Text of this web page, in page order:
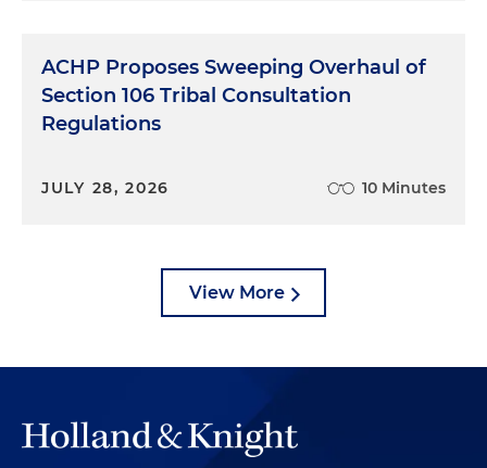
ACHP Proposes Sweeping Overhaul of
Section 106 Tribal Consultation
Regulations
JULY 28, 2026 10 Minutes
View More